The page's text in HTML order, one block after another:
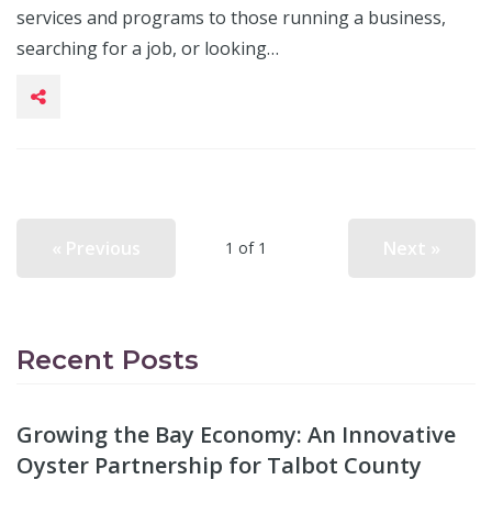
services and programs to those running a business,
searching for a job, or looking…
1 of 1
Recent Posts
Growing the Bay Economy: An Innovative
Oyster Partnership for Talbot County